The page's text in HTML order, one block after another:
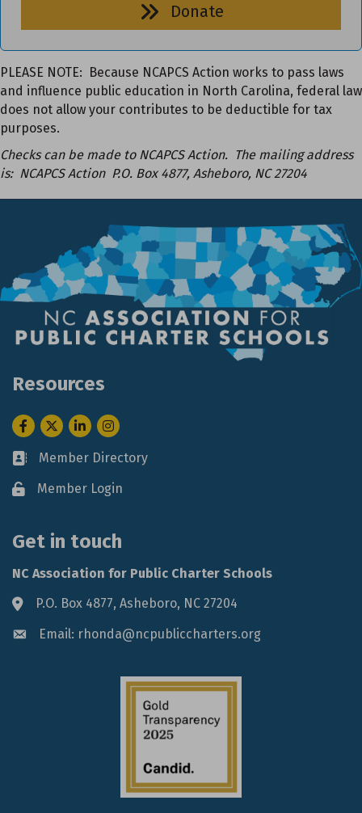
Donate
PLEASE NOTE: Because NCAPCS Action works to pass laws
and influence public education in North Carolina, federal law
does not allow your contributes to be deductible for tax
purposes.
Checks can be made to NCAPCS Action. The mailing address
is: NCAPCS Action P.O. Box 4877, Asheboro, NC 27204
Resources
Facebook
TwitterLinkedInInstagram
Business card icon
Member Directory
Lock iconMember Login
Get in touch
NC Association for Public Charter Schools
Address & Map
P.O. Box 4877, Asheboro, NC 27204
Envelope icon
Email: rhonda@ncpubliccharters.org